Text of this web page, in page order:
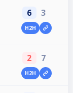
6 3
H2H
2 7
H2H